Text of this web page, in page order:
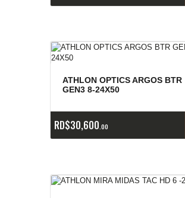
ATHLON OPTICS ARGOS BTR
GEN3 8-24X50
RD$30,600 00